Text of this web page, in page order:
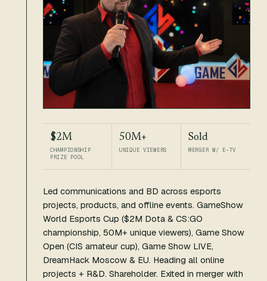
$2M
CHAMPIONSHIP
PRIZE POOL
50M+
UNIQUE VIEWERS
Sold
MERGER W/ E-TV
Led communications and BD across esports
projects, products, and offline events. GameShow
World Esports Cup ($2M Dota & CS:GO
championship, 50M+ unique viewers), Game Show
Open (CIS amateur cup), Game Show LIVE,
DreamHack Moscow & EU. Heading all online
projects + R&D. Shareholder. Exited in merger with